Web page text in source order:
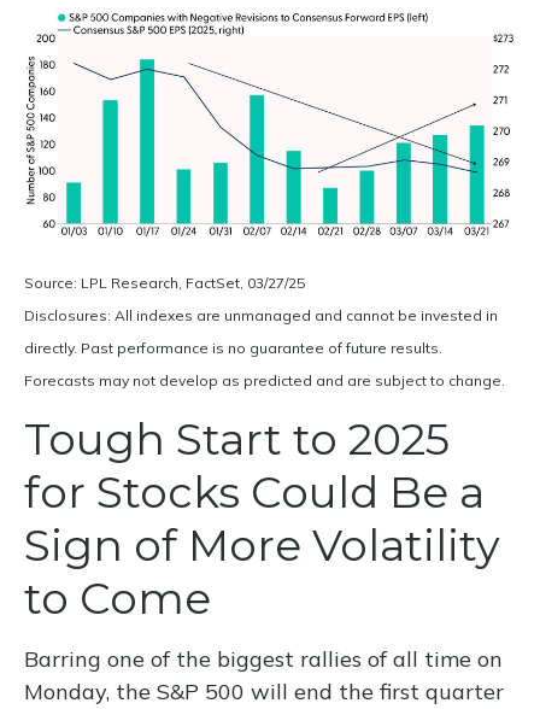
Source: LPL Research, FactSet, 03/27/25
Disclosures: All indexes are unmanaged and cannot be invested in
directly. Past performance is no guarantee of future results.
Forecasts may not develop as predicted and are subject to change.
Tough Start to 2025
for Stocks Could Be a
Sign of More Volatility
to Come
Barring one of the biggest rallies of all time on
Monday, the S&P 500 will end the first quarter